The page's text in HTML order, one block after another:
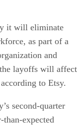
it will eliminate
as part of a
and
layoffs will affect
to Etsy.
second-quarter
than-expected